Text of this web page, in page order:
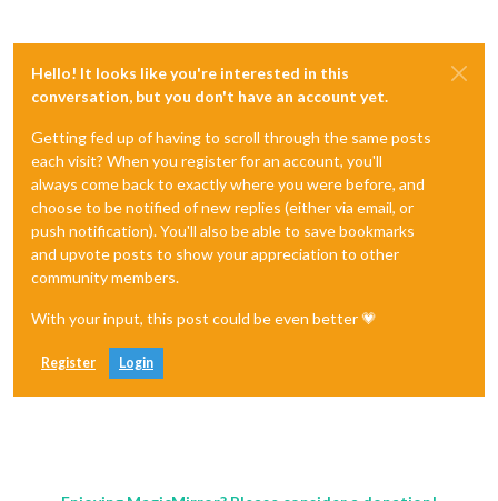
Hello! It looks like you're interested in this
conversation, but you don't have an account yet.
Getting fed up of having to scroll through the same posts
each visit? When you register for an account, you'll
always come back to exactly where you were before, and
choose to be notified of new replies (either via email, or
push notification). You'll also be able to save bookmarks
and upvote posts to show your appreciation to other
community members.
With your input, this post could be even better 💗
Register Login